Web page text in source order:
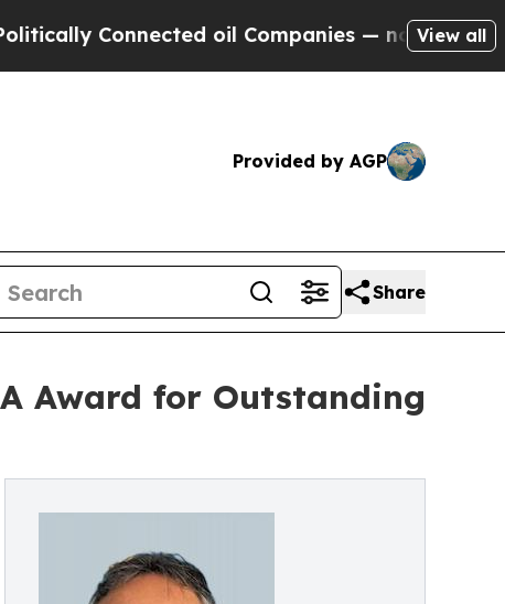
Connected oil Companies — not Taxpayers —
View all
Provided by AGP
Share
Award for Outstanding